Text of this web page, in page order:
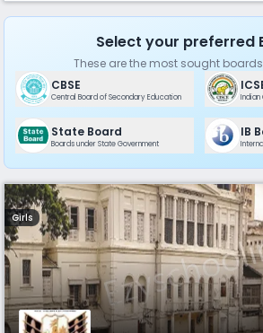
Select your preferred
These are the most sought boards
CBSE
Central Board of Secondary Education
State Board
Boards under State Government
IB
Girls